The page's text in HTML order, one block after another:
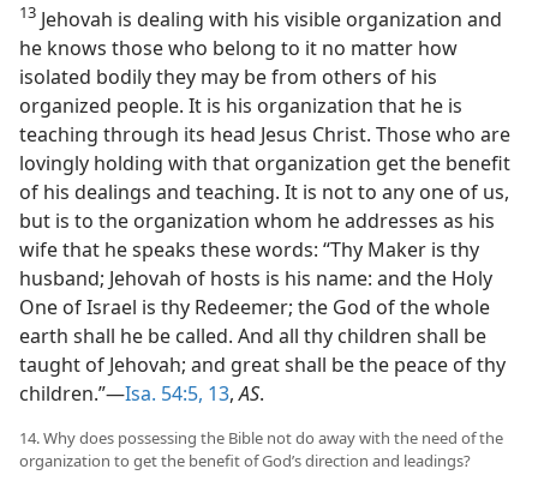
13 Jehovah is dealing with his visible organization and
he knows those who belong to it no matter how
isolated bodily they may be from others of his
organized people. It is his organization that he is
teaching through its head Jesus Christ. Those who are
lovingly holding with that organization get the benefit
of his dealings and teaching. It is not to any one of us,
but is to the organization whom he addresses as his
wife that he speaks these words: “Thy Maker is thy
husband; Jehovah of hosts is his name: and the Holy
One of Israel is thy Redeemer; the God of the whole
earth shall he be called. And all thy children shall be
taught of Jehovah; and great shall be the peace of thy
children.”—Isa. 54:5, 13,AS.
14. Why does possessing the Bible not do away with the need of the
organization to get the benefit of God’s direction and leadings?